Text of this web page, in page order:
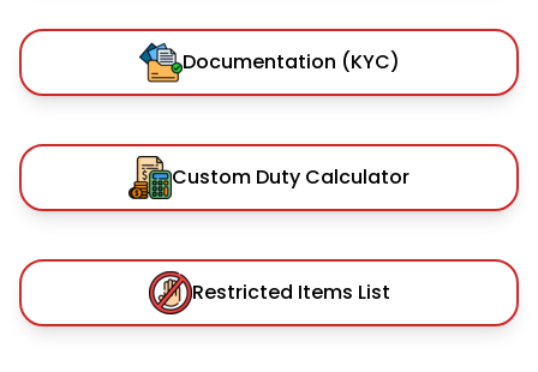
Documentation (KYC)
Custom Duty Calculator
Restricted Items List